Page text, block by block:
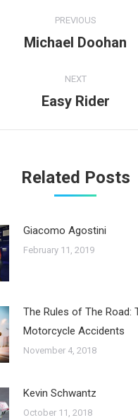
PREVIOUS
Previous
Michael Doohan
NEXT
Next
Easy Rider
Related Posts
Giacomo Agostini
February 11, 2019
The Rules of The Road:
Motorcycle Accidents
November 4, 2018
Kevin Schwantz
October 11, 2018